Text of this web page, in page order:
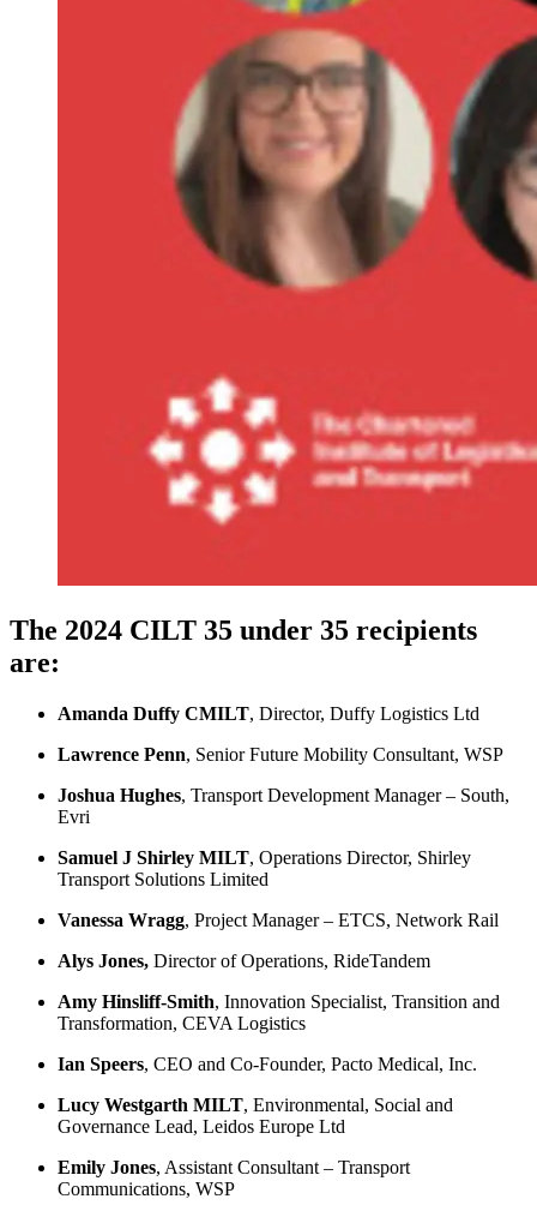
The 2024 CILT 35 under 35 recipients
are:
Amanda Duffy CMILT, Director, Duffy Logistics Ltd
Lawrence Penn, Senior Future Mobility Consultant, WSP
Joshua Hughes, Transport Development Manager – South,
Evri
Samuel J Shirley MILT, Operations Director, Shirley
Transport Solutions Limited
Vanessa Wragg, Project Manager – ETCS, Network Rail
Alys Jones, Director of Operations, RideTandem
Amy Hinsliff-Smith, Innovation Specialist, Transition and
Transformation, CEVA Logistics
Ian Speers, CEO and Co-Founder, Pacto Medical, Inc.
Lucy Westgarth MILT, Environmental, Social and
Governance Lead, Leidos Europe Ltd
Emily Jones, Assistant Consultant – Transport
Communications, WSP